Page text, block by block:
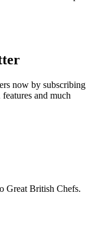
now by subscribing
and much
Great British Chefs.